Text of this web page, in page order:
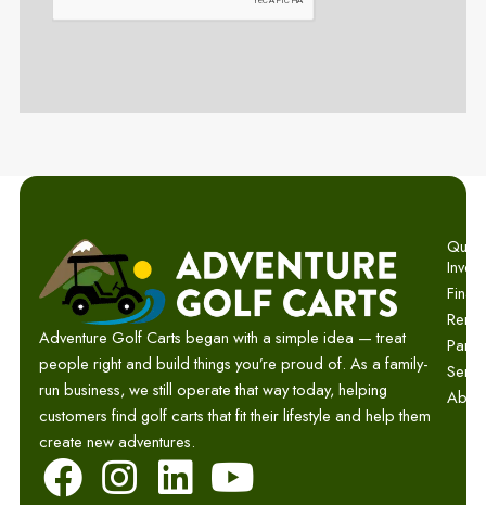
Adventure Golf Carts began with a simple idea — treat
people right and build things you’re proud of. As a family-
run business, we still operate that way today, helping
customers find golf carts that fit their lifestyle and help them
create new adventures.
F I L Y
Parts